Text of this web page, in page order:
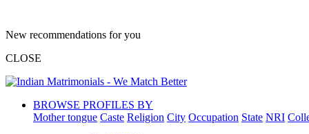
New recommendations for you
CLOSE
BROWSE PROFILES BY
Mother tongue Caste Religion City Occupation State NRI